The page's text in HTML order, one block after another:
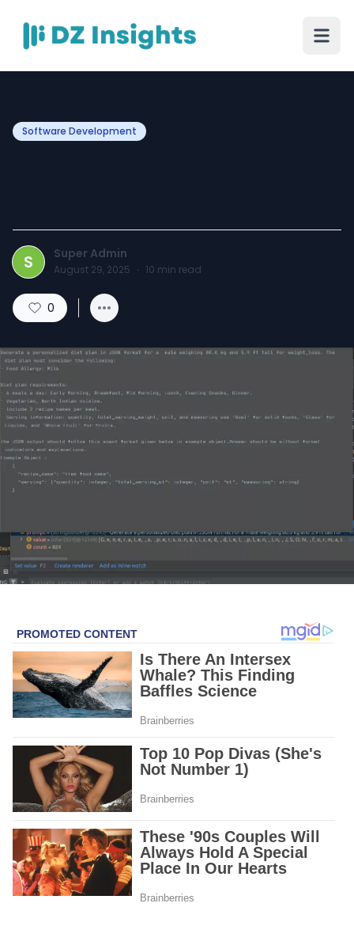
Software Development
S Super Admin
August 29, 2025 · 10 min read
0